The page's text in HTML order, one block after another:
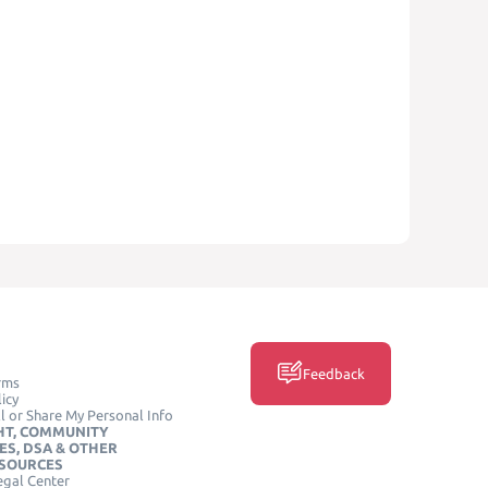
or Share My Personal Info
COMMUNITY
DSA & OTHER
Center
Feedback